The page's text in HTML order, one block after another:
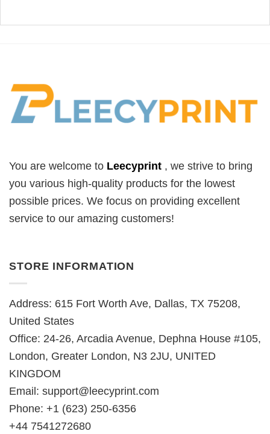
You are welcome to Leecyprint , we strive to bring
you various high-quality products for the lowest
possible prices. We focus on providing excellent
service to our amazing customers!
STORE INFORMATION
Address: 615 Fort Worth Ave, Dallas, TX 75208,
United States
Office: 24-26, Arcadia Avenue, Dephna House #105,
London, Greater London, N3 2JU, UNITED
KINGDOM
Email: support@leecyprint.com
Phone: +1 (623) 250-6356
+44 7541272680